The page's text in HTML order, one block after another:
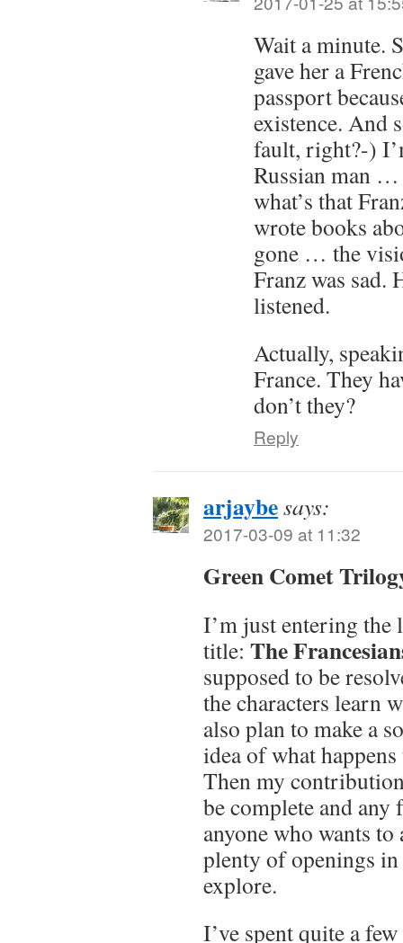
Wait a minute.
gave her a
passport
existence. And
fault, right?-)
Russian man
what’s that
wrote books
gone … the
Franz was sad.
listened.
Actually,
France. They
don’t they?
Reply
arjaybesays:
2017-03-09 at 11:32
Green Comet
I’m just entering the
title: The
supposed to be
the characters learn
also plan to make a
idea of what
Then my
be complete and
anyone who wants
plenty of openings
explore.
I’ve spent quite a